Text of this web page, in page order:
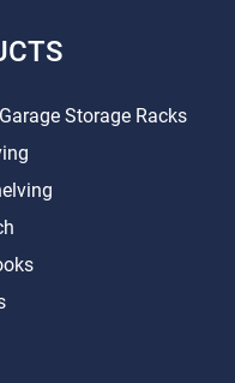
Storage Racks